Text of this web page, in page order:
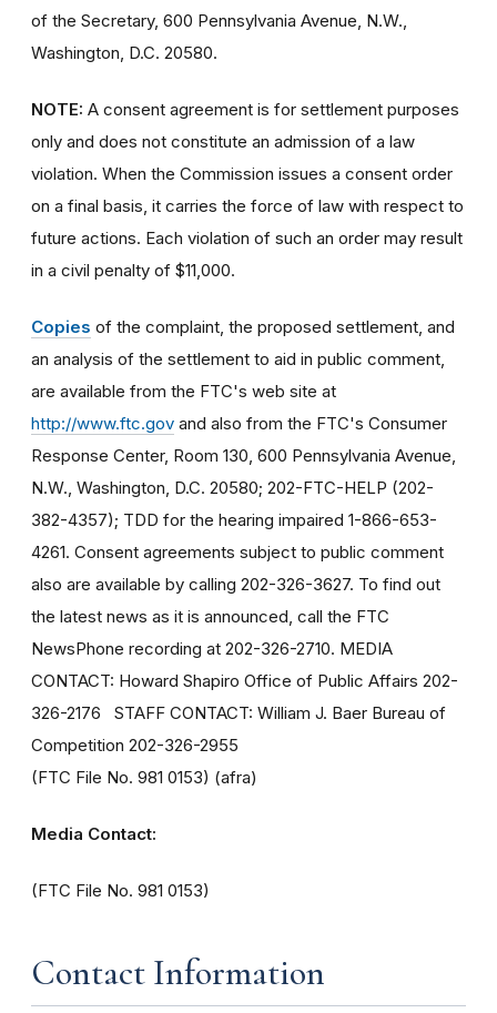
of the Secretary, 600 Pennsylvania Avenue, N.W.,
Washington, D.C. 20580.
NOTE: A consent agreement is for settlement purposes
only and does not constitute an admission of a law
violation. When the Commission issues a consent order
on a final basis, it carries the force of law with respect to
future actions. Each violation of such an order may result
in a civil penalty of $11,000.
Copies of the complaint, the proposed settlement, and
an analysis of the settlement to aid in public comment,
are available from the FTC's web site at
http://www.ftc.gov and also from the FTC's Consumer
Response Center, Room 130, 600 Pennsylvania Avenue,
N.W., Washington, D.C. 20580; 202-FTC-HELP (202-
382-4357); TDD for the hearing impaired 1-866-653-
4261. Consent agreements subject to public comment
also are available by calling 202-326-3627. To find out
the latest news as it is announced, call the FTC
NewsPhone recording at 202-326-2710. MEDIA
CONTACT: Howard Shapiro Office of Public Affairs 202-
326-2176 STAFF CONTACT: William J. Baer Bureau of
Competition 202-326-2955
(FTC File No. 981 0153) (afra)
Media Contact:
(FTC File No. 981 0153)
Contact Information